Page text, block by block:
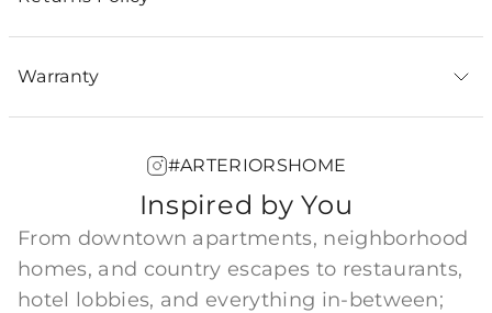
Warranty
#ARTERIORSHOME
Inspired by You
From downtown apartments, neighborhood
homes, and country escapes to restaurants,
hotel lobbies, and everything in-between;